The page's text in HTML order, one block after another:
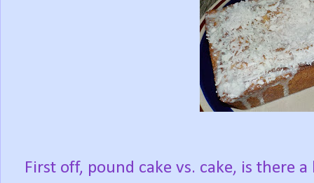
First off, pound cake vs. cake, is there